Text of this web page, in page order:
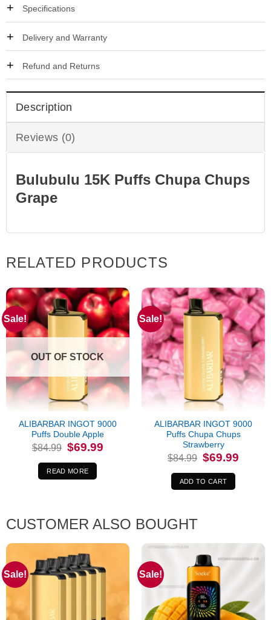
Specifications
Delivery and Warranty
Refund and Returns
Description
Reviews (0)
Bulubulu 15K Puffs Chupa Chups
Grape
RELATED PRODUCTS
Sale!
OUT OF STOCK
ALIBARBAR INGOT 9000
Puffs Double Apple
$84.99 Original
price
$84.99.
$69.99Current
price
READ MORE
Sale!
ALIBARBAR INGOT 9000
Puffs Chupa Chups
Strawberry
$84.99 Original
price
$84.99.
$69.99
ADD TO CART
CUSTOMER ALSO BOUGHT
Sale! Sale!